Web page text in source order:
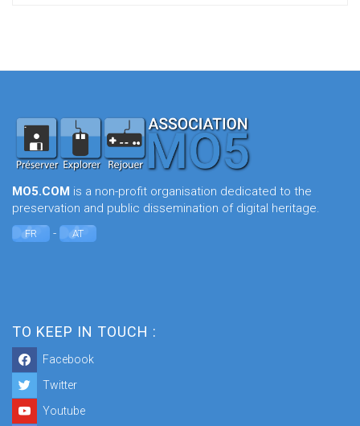
MO5.COM is a non-profit organisation dedicated to the
preservation and public dissemination of digital heritage.
FR - AT
TO KEEP IN TOUCH :
Facebook
Twitter
Youtube